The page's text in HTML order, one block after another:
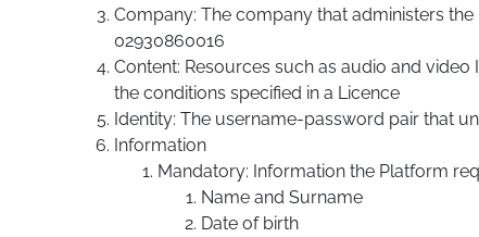
Company: The company that administers the
02930860016
Content: Resources such as audio and
the conditions specified in a Licence
Identity: The username-password pair that
Information
Mandatory: Information the Platform
Name and Surname
Date of birth